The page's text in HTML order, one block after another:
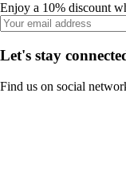
Enjoy a 10% discount
Let's stay
Find us on social